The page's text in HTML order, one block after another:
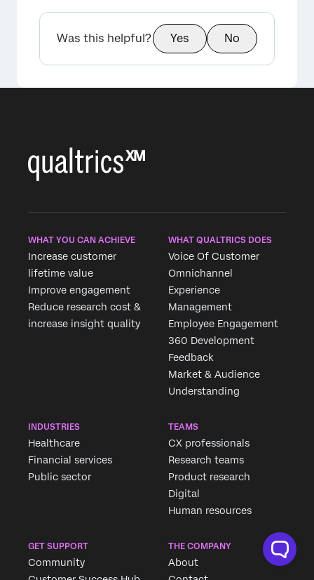
Was this helpful? Yes No
WHAT YOU CAN ACHIEVE
Increase customer
lifetime value
Improve engagement
Reduce research cost &
increase insight quality
WHAT QUALTRICS DOES
Voice Of Customer
Omnichannel
Experience
Management
Employee Engagement
360 Development
Feedback
Market & Audience
Understanding
INDUSTRIES
Healthcare
Financial services
Public sector
TEAMS
CX professionals
Research teams
Product research
Digital
Human resources
GET SUPPORT
Community
THE COMPANY
About